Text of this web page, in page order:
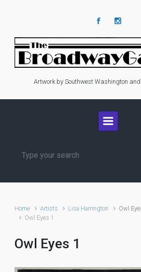
Artwork by Southwest Washington
Home Artists Lisa Harrington Owl
Owl Eyes 1
Owl Eyes 1